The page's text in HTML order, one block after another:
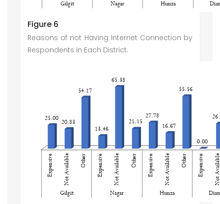
Figure 6
Reasons of not Having Internet Connection by
Respondents in Each District.